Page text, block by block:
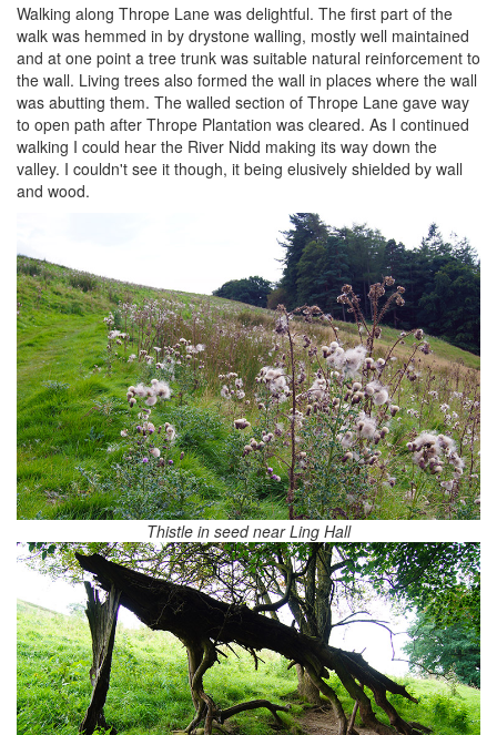
Walking along Thrope Lane was delightful. The first part of the
walk was hemmed in by drystone walling, mostly well maintained
and at one point a tree trunk was suitable natural reinforcement to
the wall. Living trees also formed the wall in places where the wall
was abutting them. The walled section of Thrope Lane gave way
to open path after Thrope Plantation was cleared. As I continued
walking I could hear the River Nidd making its way down the
valley. I couldn't see it though, it being elusively shielded by wall
and wood.
Thistle in seed near Ling Hall